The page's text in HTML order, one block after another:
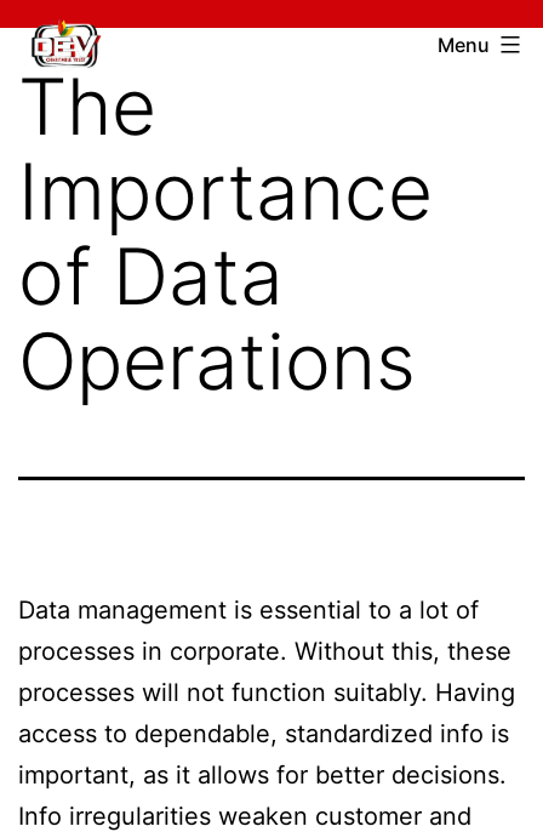
Skip
content
Devcharitable
Trust
Menu
The
Importance
of Data
Operations
Data management is essential to a lot of
processes in corporate. Without this, these
processes will not function suitably. Having
access to dependable, standardized info is
important, as it allows for better decisions.
Info irregularities weaken customer and